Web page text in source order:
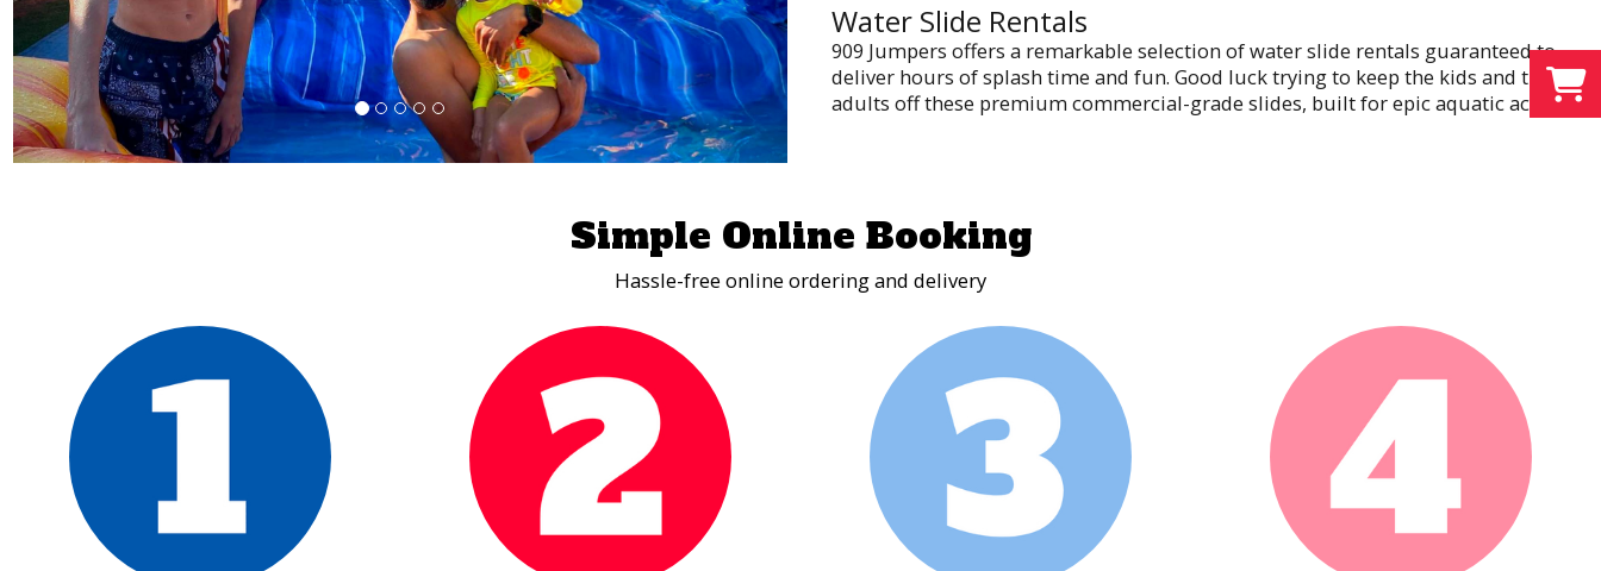
Water Slide Rentals
909 Jumpers offers a remarkable selection of water slide rentals guaranteed to
deliver hours of splash time and fun. Good luck trying to keep the kids and the
adults off these premium commercial-grade slides, built for epic aquatic action
Nothing ramps up the fun at a party like friendly competition. Give your guests
an opportunity to compete for prizes, or good old-fashioned bragging rights,
with cool games like our Soccer Dart Inflatable, our 8-in-1 Sports Arena, and our
the games are over, your guests will still go on and on about their sensational
moves and mind-blowing skills. Most of all, they’ll thank you for showing them
such a wonderful time.
Obstacle Course Rentals
Obstacle courses can be challenging or outright hilarious to get through. It’s
time to pull out your phone to catch bloopers and your stopwatch to record the
best time! Whether your guests are competing or cheering for their favorite
competitor, nothing rallies the entire party together like an obstacle course
Simple Online Booking
Hassle-free online ordering and delivery